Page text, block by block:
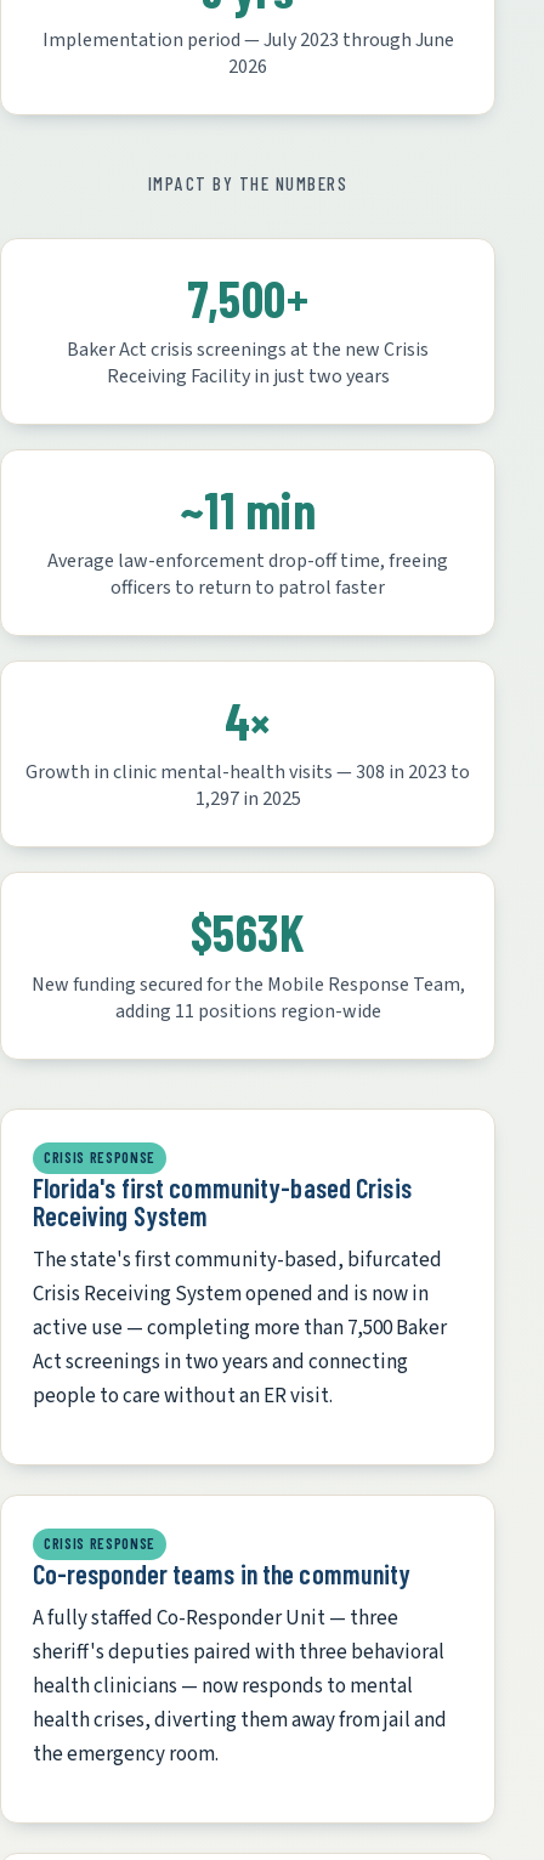
Implementation period — July 2023 through June
2026
IMPACT BY THE NUMBERS
7,500+
Baker Act crisis screenings at the new Crisis
Receiving Facility in just two years
~11 min
Average law-enforcement drop-off time, freeing
officers to return to patrol faster
4×
Growth in clinic mental-health visits — 308 in 2023 to
1,297 in 2025
$563K
New funding secured for the Mobile Response Team,
adding 11 positions region-wide
CRISIS RESPONSE
Florida's first community-based Crisis
Receiving System
The state's first community-based, bifurcated
Crisis Receiving System opened and is now in
active use — completing more than 7,500 Baker
Act screenings in two years and connecting
people to care without an ER visit.
CRISIS RESPONSE
Co-responder teams in the community
A fully staffed Co-Responder Unit — three
sheriff's deputies paired with three behavioral
health clinicians — now responds to mental
health crises, diverting them away from jail and
the emergency room.